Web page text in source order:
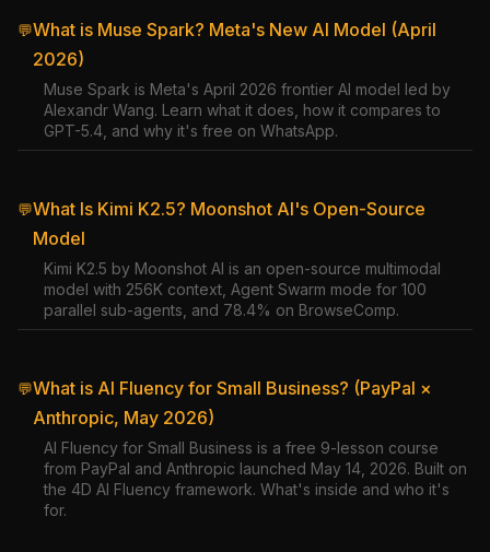
💬What is Muse Spark? Meta's New AI Model (April
2026)
Muse Spark is Meta's April 2026 frontier AI model led by
Alexandr Wang. Learn what it does, how it compares to
GPT-5.4, and why it's free on WhatsApp.
💬What Is Kimi K2.5? Moonshot AI's Open-Source
Model
Kimi K2.5 by Moonshot AI is an open-source multimodal
model with 256K context, Agent Swarm mode for 100
parallel sub-agents, and 78.4% on BrowseComp.
💬What is AI Fluency for Small Business? (PayPal ×
Anthropic, May 2026)
AI Fluency for Small Business is a free 9-lesson course
from PayPal and Anthropic launched May 14, 2026. Built on
the 4D AI Fluency framework. What's inside and who it's
for.